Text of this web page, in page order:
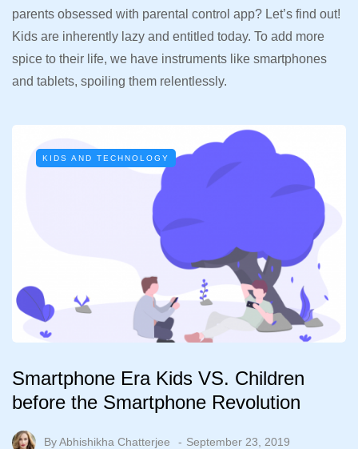
parents obsessed with parental control app? Let’s find out!
Kids are inherently lazy and entitled today. To add more
spice to their life, we have instruments like smartphones
and tablets, spoiling them relentlessly.
KIDS AND TECHNOLOGY
Smartphone Era Kids VS. Children
before the Smartphone Revolution
ByAbhishikha Chatterjee September 23, 2019